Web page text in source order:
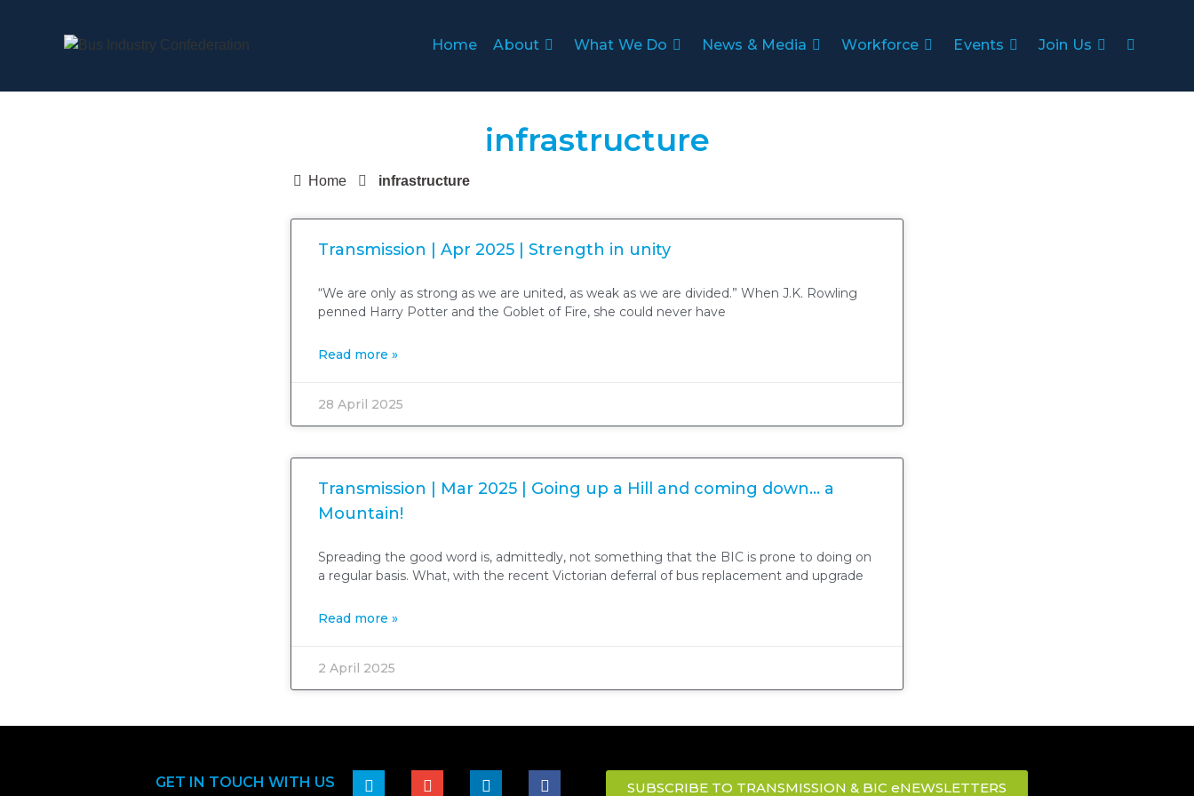
Home About What We Do News & Media Workforce Events Join Us
infrastructure
Home infrastructure
Transmission | Apr 2025 | Strength in unity
“We are only as strong as we are united, as weak as we are divided.” When J.K. Rowling
penned Harry Potter and the Goblet of Fire, she could never have
Read more »
28 April 2025
Transmission | Mar 2025 | Going up a Hill and coming down… a
Mountain!
Spreading the good word is, admittedly, not something that the BIC is prone to doing on
a regular basis. What, with the recent Victorian deferral of bus replacement and upgrade
Read more »
2 April 2025
GET IN TOUCH WITH US SUBSCRIBE TO TRANSMISSION & BIC eNEWSLETTERS